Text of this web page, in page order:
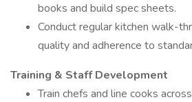
books and build spec sheets.
Conduct regular kitchen walk-
quality and adherence to
Training & Staff Development
Train chefs and line cooks